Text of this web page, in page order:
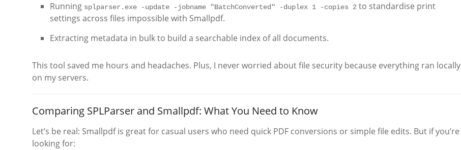
Running splparser.exe -update -jobname "BatchConverted" -duplex 1 -copies 2 to standardise print
settings across files impossible with Smallpdf.
Extracting metadata in bulk to build a searchable index of all documents.
This tool saved me hours and headaches. Plus, I never worried about file security because everything ran locally
on my servers.
Comparing SPLParser and Smallpdf: What You Need to Know
Let’s be real: Smallpdf is great for casual users who need quick PDF conversions or simple file edits. But if you’re
looking for: